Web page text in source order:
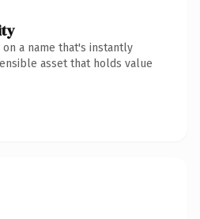
a name that's instantly
asset that holds value